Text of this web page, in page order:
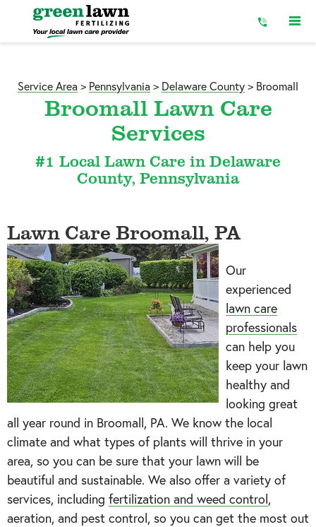
Service Area> Pennsylvania> Delaware County> Broomall
Broomall Lawn Care
Services
#1 Local Lawn Care in Delaware
County, Pennsylvania
Lawn Care Broomall, PA
Our
experienced
lawn care
professionals
can help you
keep your lawn
healthy and
looking great
all year round in Broomall, PA. We know the local
climate and what types of plants will thrive in your
area, so you can be sure that your lawn will be
beautiful and sustainable. We also offer a variety of
services, including fertilization and weed control,
aeration, and pest control, so you can get the most out